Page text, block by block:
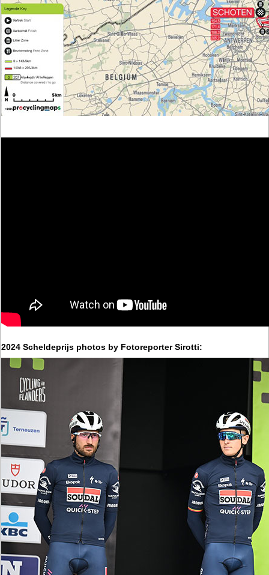
2024 Scheldeprijs photos by Fotoreporter Sirotti: